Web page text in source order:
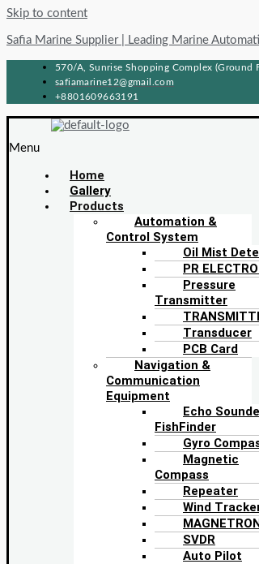
Skip to content
Safia Marine Supplier | Leading Marine
570/A, Sunrise Shopping Complex (Ground
safiamarine12@gmail.com
+8801609663191
Menu
Home
Gallery
Products
Automation &
Control System
Oil Mist
PR
Pressure
Transmitter
Transducer
PCB Card
Navigation &
Communication
Equipment
Echo
FishFinder
Gyro
Magnetic
Compass
Repeater
Wind
SVDR
Auto Pilot